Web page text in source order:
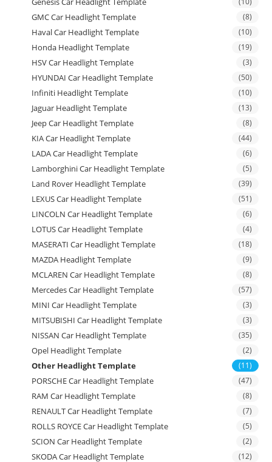
GMC Car Headlight Template (8)
Haval Car Headlight Template (10)
Honda Headlight Template (19)
HSV Car Headlight Template (3)
HYUNDAI Car Headlight Template (50)
Infiniti Headlight Template (10)
Jaguar Headlight Template (13)
Jeep Car Headlight Template (8)
KIA Car Headlight Template (44)
LADA Car Headlight Template (6)
Lamborghini Car Headlight Template (5)
Land Rover Headlight Template (39)
LEXUS Car Headlight Template (51)
LINCOLN Car Headlight Template (6)
LOTUS Car Headlight Template (4)
MASERATI Car Headlight Template (18)
MAZDA Headlight Template (9)
MCLAREN Car Headlight Template (8)
Mercedes Car Headlight Template (57)
MINI Car Headlight Template (3)
MITSUBISHI Car Headlight Template (3)
NISSAN Car Headlight Template (35)
Opel Headlight Template (2)
Other Headlight Template (11)
PORSCHE Car Headlight Template (47)
RAM Car Headlight Template (8)
RENAULT Car Headlight Template (7)
ROLLS ROYCE Car Headlight Template (5)
SCION Car Headlight Template (2)
SKODA Car Headlight Template (12)